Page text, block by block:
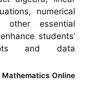
numerical
other essential
students’
and data
Online